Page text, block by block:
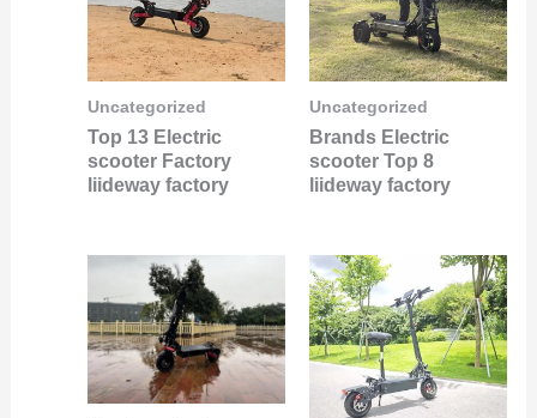
Uncategorized
Top 13 Electric
scooter Factory
liideway factory
Uncategorized
Brands Electric
scooter Top 8
liideway factory